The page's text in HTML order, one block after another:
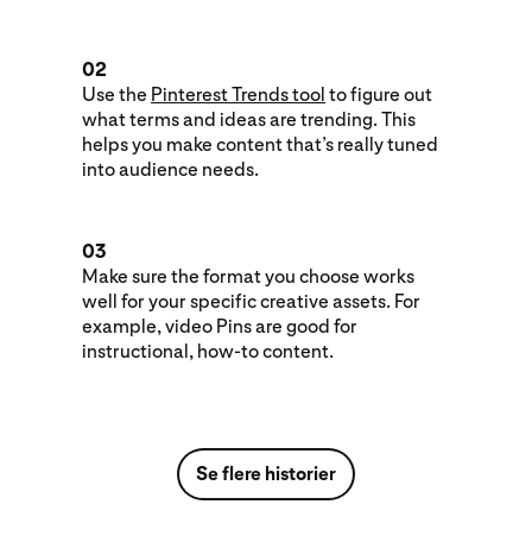
02
Use the Pinterest Trends tool to figure out
what terms and ideas are trending. This
helps you make content that’s really tuned
into audience needs.
03
Make sure the format you choose works
well for your specific creative assets. For
example, video Pins are good for
instructional, how-to content.
Se flere historier